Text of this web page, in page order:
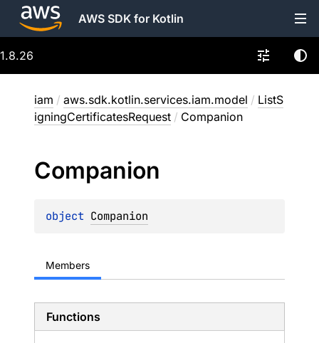
AWS SDK for Kotlin
1.8.26
iam / aws.sdk.kotlin.services.iam.model / ListS
igningCertificatesRequest / Companion
Companion
object Companion
Members
Functions